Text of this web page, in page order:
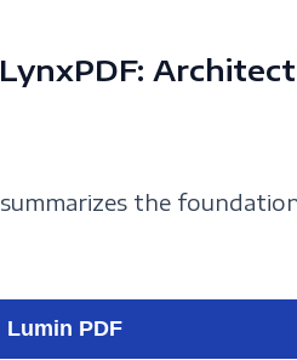
the
Lumin PDF